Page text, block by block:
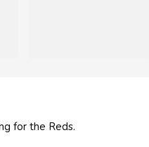
for the Reds.